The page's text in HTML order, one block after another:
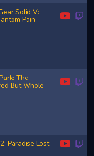
Solid V:
Pain
The
But Whole
Paradise Lost